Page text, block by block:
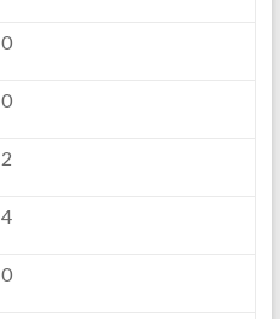
0
0
2
4
0